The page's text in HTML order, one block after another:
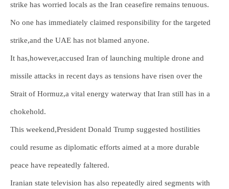
strike has worried locals as the Iran ceasefire remains tenuous.
No one has immediately claimed responsibility for the targeted
strike,and the UAE has not blamed anyone.
It has,however,accused Iran of launching multiple drone and
missile attacks in recent days as tensions have risen over the
Strait of Hormuz,a vital energy waterway that Iran still has in a
chokehold.
This weekend,President Donald Trump suggested hostilities
could resume as diplomatic efforts aimed at a more durable
peace have repeatedly faltered.
Iranian state television has also repeatedly aired segments with